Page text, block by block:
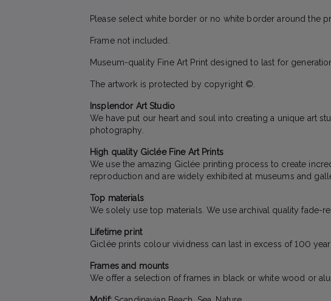
Please select white border or no white border around the
Frame not included.
Museum-quality Fine Art Print designed to last for
The artwork is protected by copyright ©.
Insplendor Art Studio
We have put our heart and soul into creating a unique art
photography.
High quality Giclée Fine Art Prints
We use the amazing Giclée printing process to create
reproduction and are widely exhibited at museums and
Top materials
We solely use top materials. We use archival quality fade-
Lifetime print
Giclée prints colour vividness can last in excess of 100
Frames and mounts
We offer a selection of frames in black or white wood or